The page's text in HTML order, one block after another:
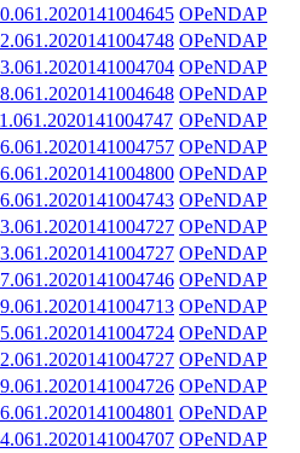
OPeNDAP
OPeNDAP
OPeNDAP
OPeNDAP
OPeNDAP
OPeNDAP
OPeNDAP
OPeNDAP
OPeNDAP
OPeNDAP
OPeNDAP
OPeNDAP
OPeNDAP
OPeNDAP
OPeNDAP
OPeNDAP
OPeNDAP